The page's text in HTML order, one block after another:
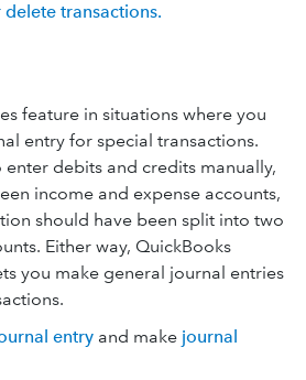
transactions.
feature in situations where you
entry for special transactions.
enter debits and credits manually,
income and expense accounts,
should have been split into two
Either way, QuickBooks
you make general journal entries
entry and make journal